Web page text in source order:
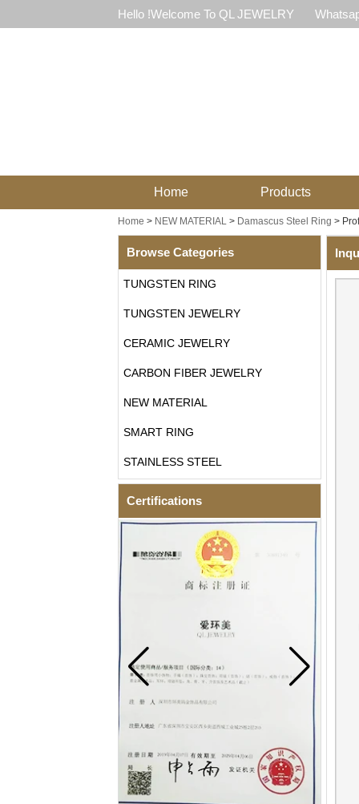
Hello !Welcome To QL JEWELRY
Home Products
Home > NEW MATERIAL> Damascus Steel Ring >
Browse Categories
TUNGSTEN RING
TUNGSTEN JEWELRY
CERAMIC JEWELRY
CARBON FIBER JEWELRY
NEW MATERIAL
SMART RING
STAINLESS STEEL
Certifications